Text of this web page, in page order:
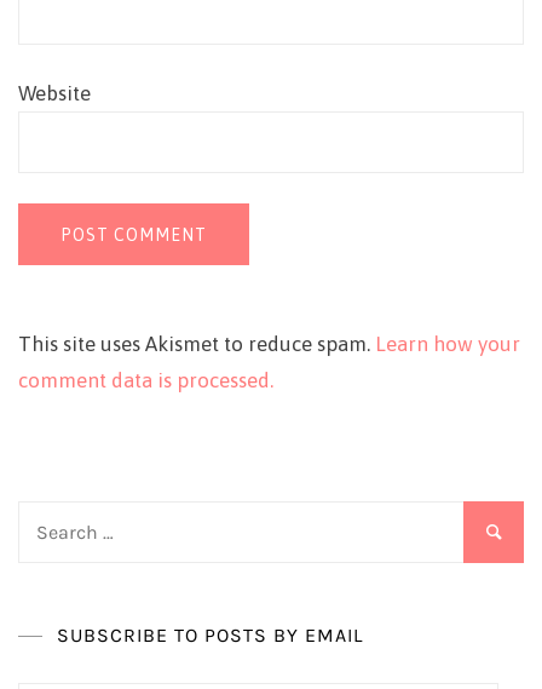
Website
This site uses Akismet to reduce spam. Learn how your
comment data is processed.
SUBSCRIBE TO POSTS BY EMAIL